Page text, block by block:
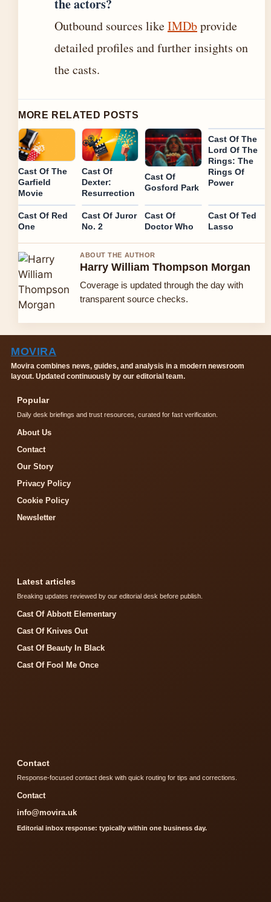
the actors?
Outbound sources likeIMDbprovide
detailed profiles and further insights on
the casts.
MORE RELATED POSTS
Cast Of The
Garfield
Movie
Cast Of
Dexter:
Resurrection
Cast Of
Gosford Park
Cast Of The
Lord Of The
Rings: The
Rings Of
Power
Cast Of Red
One
Cast Of Juror
No. 2
Cast Of
Doctor Who
Cast Of Ted
Lasso
ABOUT THE AUTHOR
Harry William Thompson Morgan
Coverage is updated through the day with
transparent source checks.
MOVIRA
Movira combines news, guides, and analysis in a modern newsroom
layout. Updated continuously by our editorial team.
Popular
Daily desk briefings and trust resources, curated for fast verification.
About Us
Contact
Our Story
Privacy Policy
Cookie Policy
Newsletter
Latest articles
Breaking updates reviewed by our editorial desk before publish.
Cast Of Abbott Elementary
Cast Of Knives Out
Cast Of Beauty In Black
Cast Of Fool Me Once
Contact
Response-focused contact desk with quick routing for tips and corrections.
Contact
info@movira.uk
Editorial inbox response: typically within one business day.